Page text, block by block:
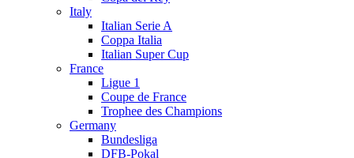
Italy
Italian Serie A
Coppa Italia
Italian Super Cup
France
Ligue 1
Coupe de France
Trophee des Champions
Germany
Bundesliga
DFB-Pokal